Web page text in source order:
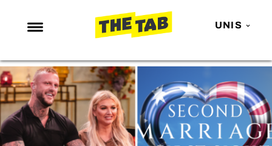
UNIS
NEWS
ENTERTAINMENT
MAFS
LOVE ISLAND